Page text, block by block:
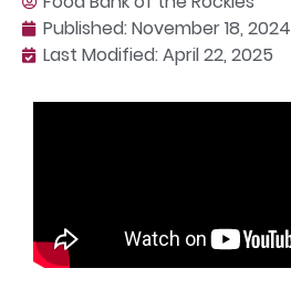
Published:November 18, 2024
Last Modified: April 22, 2025